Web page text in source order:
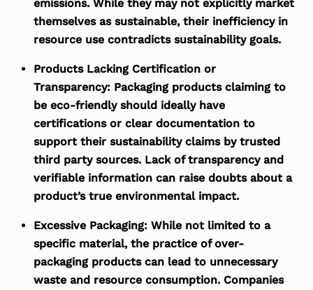
emissions. While they may not explicitly market
themselves as sustainable, their inefficiency in
resource use contradicts sustainability goals.
Products Lacking Certification or
Transparency: Packaging products claiming to
be eco-friendly should ideally have
certifications or clear documentation to
support their sustainability claims by trusted
third party sources. Lack of transparency and
verifiable information can raise doubts about a
product’s true environmental impact.
Excessive Packaging: While not limited to a
specific material, the practice of over-
packaging products can lead to unnecessary
waste and resource consumption. Companies